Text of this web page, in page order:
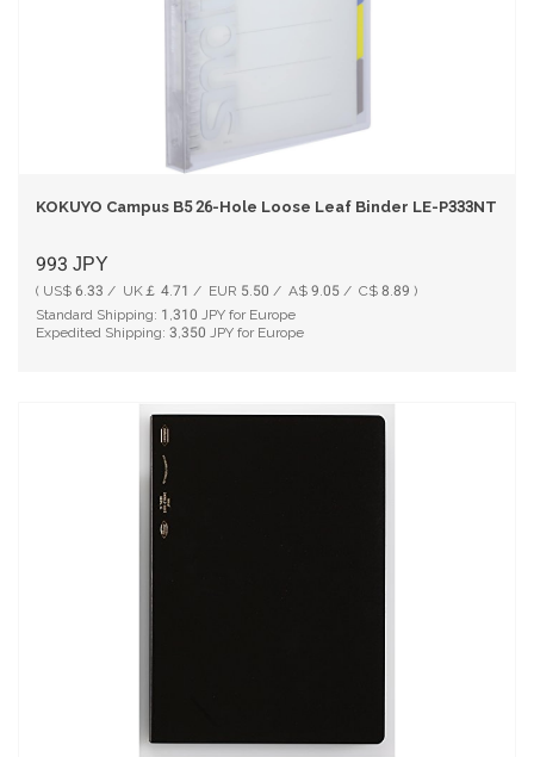
KOKUYO Campus B5 26-Hole Loose Leaf Binder LE-P333NT
993 JPY
( US$ 6.33 / UK￡ 4.71 / EUR 5.50 / A$ 9.05 / C$ 8.89 )
Standard Shipping: 1,310 JPY for Europe
Expedited Shipping: 3,350 JPY for Europe